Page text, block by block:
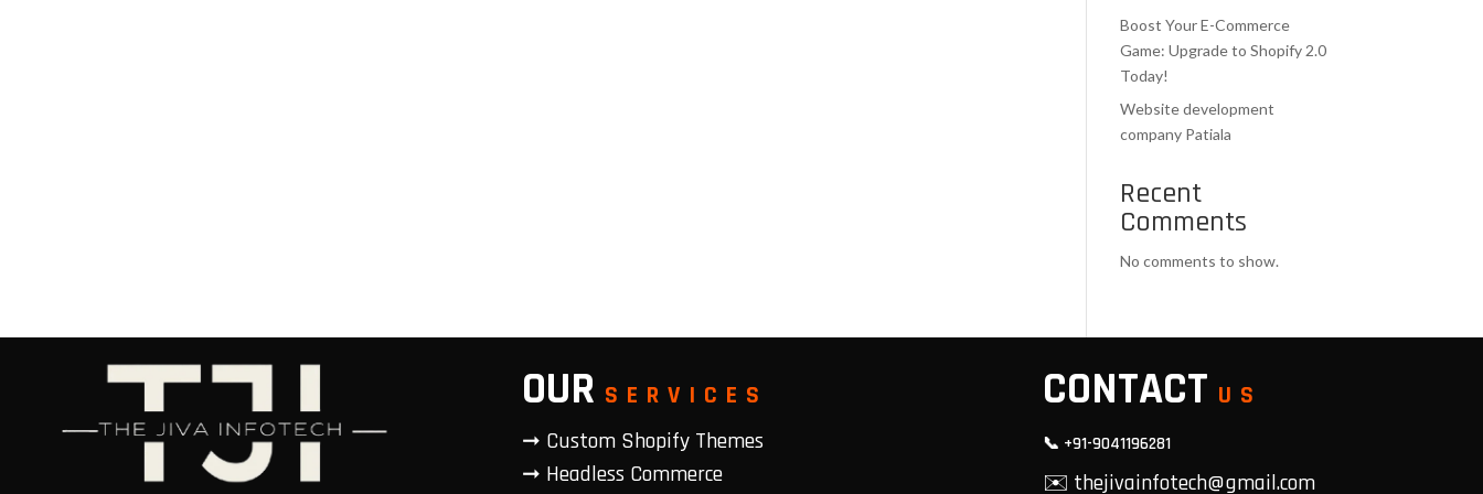
Boost Your E-Commerce
Game: Upgrade to Shopify 2.0
Today!
Website development
company Patiala
Recent
Comments
No comments to show.
OUR SERVICES
➞ Custom Shopify Themes
➞ Headless Commerce
CONTACT US
📞 +91-9041196281
✉️ thejivainfotech@gmail.com